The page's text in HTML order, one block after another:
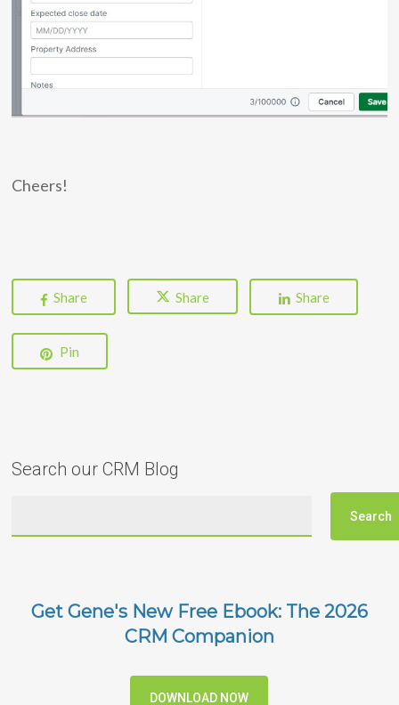
Cheers!
Share Share Share
Pin
Search our CRM Blog
Get Gene's New Free Ebook: The 2026
CRM Companion
DOWNLOAD NOW